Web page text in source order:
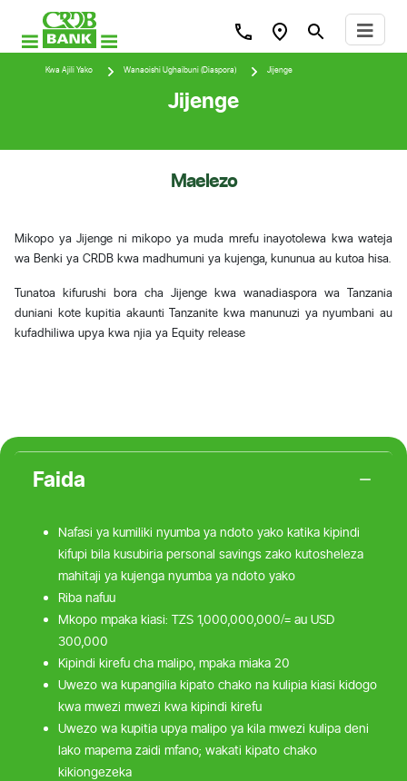
Kwa Ajili Yako Wanaoishi Ughaibuni (Diaspora) Jijenge
Jijenge
Maelezo
Mikopo ya Jijenge ni mikopo ya muda mrefu inayotolewa kwa wateja
wa Benki ya CRDB kwa madhumuni ya kujenga, kununua au kutoa hisa.
Tunatoa kifurushi bora cha Jijenge kwa wanadiaspora wa Tanzania
duniani kote kupitia akaunti Tanzanite kwa manunuzi ya nyumbani au
kufadhiliwa upya kwa njia ya Equity release
Faida
Nafasi ya kumiliki nyumba ya ndoto yako katika kipindi
kifupi bila kusubiria personal savings zako kutosheleza
mahitaji ya kujenga nyumba ya ndoto yako
Riba nafuu
Mkopo mpaka kiasi: TZS 1,000,000,000/= au USD
300,000
Kipindi kirefu cha malipo, mpaka miaka 20
Uwezo wa kupangilia kipato chako na kulipia kiasi kidogo
kwa mwezi mwezi kwa kipindi kirefu
Uwezo wa kupitia upya malipo ya kila mwezi kulipa deni
lako mapema zaidi mfano; wakati kipato chako
kikiongezeka